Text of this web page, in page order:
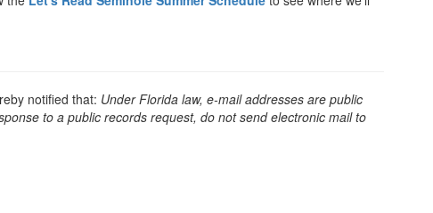
notified that: Under Florida law, e-mail addresses are public
to a public records request, do not send electronic mail to